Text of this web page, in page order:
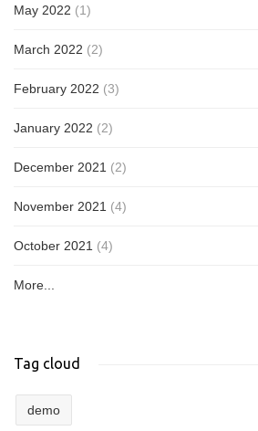
May 2022 (1)
March 2022 (2)
February 2022 (3)
January 2022 (2)
December 2021 (2)
November 2021 (4)
October 2021 (4)
More...
Tag cloud
demo